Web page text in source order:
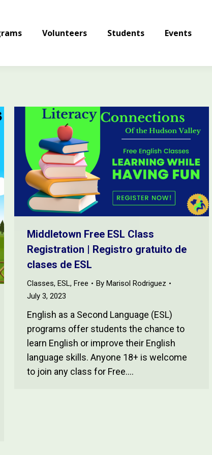
Volunteers Students Events
Middletown Free ESL Class
Registration | Registro gratuito de
clases de ESL
Classes, ESL, Free By Marisol Rodriguez
July 3, 2023
English as a Second Language (ESL)
programs offer students the chance to
learn English or improve their English
language skills. Anyone 18+ is welcome
to join any class for Free.…